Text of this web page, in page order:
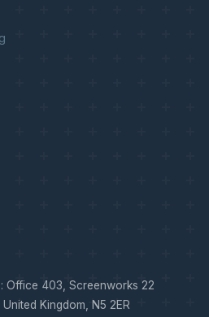
Office 403, Screenworks 22
Kingdom, N5 2ER